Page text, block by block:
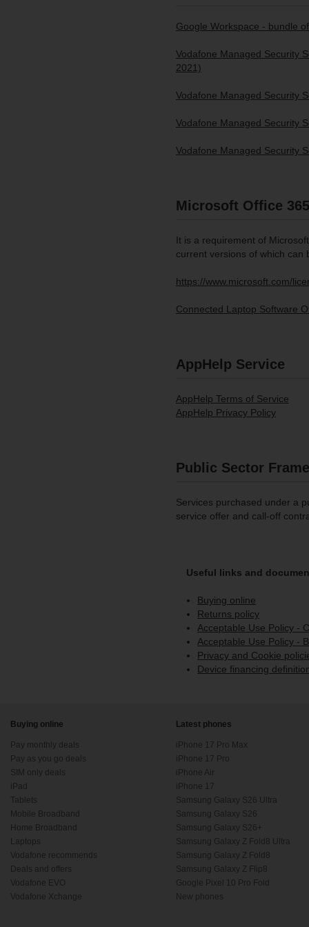
Google Workspace - bundle
Vodafone Managed Security
2021)
Vodafone Managed Security
Vodafone Managed Security
Vodafone Managed Security
Microsoft Office 365
It is a requirement of
current versions of which can
https://www.microsoft.com/
Connected Laptop Software
AppHelp Service
AppHelp Terms of Service
AppHelp Privacy Policy
Public Sector
Services purchased under a
service offer and call-off
Useful links and
Buying online
Returns policy
Acceptable Use Policy -
Acceptable Use Policy -
Privacy and Cookie
Device financing
Buying online
Pay monthly deals
Pay as you go deals
SIM only deals
iPad
Tablets
Mobile Broadband
Home Broadband
Laptops
Vodafone recommends
Deals and offers
Vodafone EVO
Vodafone Xchange
Latest phones
iPhone 17 Pro Max
iPhone 17 Pro
iPhone Air
iPhone 17
Samsung Galaxy S26 Ultra
Samsung Galaxy S26
Samsung Galaxy S26+
Samsung Galaxy Z Fold8 Ultra
Samsung Galaxy Z Fold8
Samsung Galaxy Z Flip8
Google Pixel 10 Pro Fold
New phones